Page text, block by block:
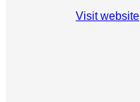
Visit website